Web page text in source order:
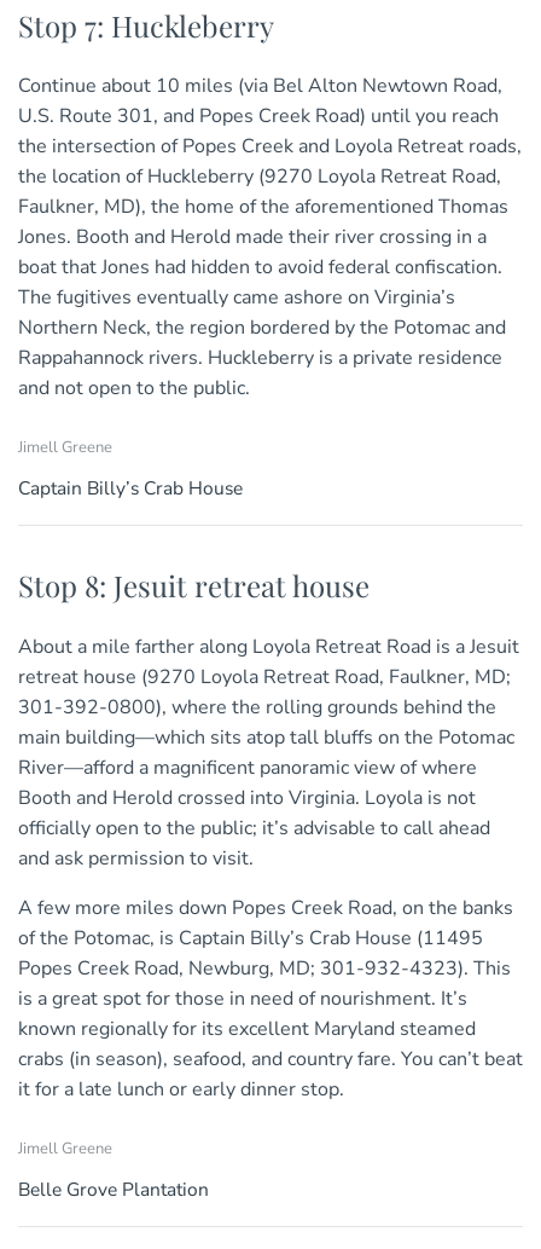
Stop 7: Huckleberry
Continue about 10 miles (via Bel Alton Newtown Road,
U.S. Route 301, and Popes Creek Road) until you reach
the intersection of Popes Creek and Loyola Retreat roads,
the location of Huckleberry (9270 Loyola Retreat Road,
Faulkner, MD), the home of the aforementioned Thomas
Jones. Booth and Herold made their river crossing in a
boat that Jones had hidden to avoid federal confiscation.
The fugitives eventually came ashore on Virginia’s
Northern Neck, the region bordered by the Potomac and
Rappahannock rivers. Huckleberry is a private residence
and not open to the public.
Jimell Greene
Captain Billy’s Crab House
Stop 8: Jesuit retreat house
About a mile farther along Loyola Retreat Road is a Jesuit
retreat house (9270 Loyola Retreat Road, Faulkner, MD;
301-392-0800), where the rolling grounds behind the
main building—which sits atop tall bluffs on the Potomac
River—afford a magnificent panoramic view of where
Booth and Herold crossed into Virginia. Loyola is not
officially open to the public; it’s advisable to call ahead
and ask permission to visit.
A few more miles down Popes Creek Road, on the banks
of the Potomac, is Captain Billy’s Crab House (11495
Popes Creek Road, Newburg, MD; 301-932-4323). This
is a great spot for those in need of nourishment. It’s
known regionally for its excellent Maryland steamed
crabs (in season), seafood, and country fare. You can’t beat
it for a late lunch or early dinner stop.
Jimell Greene
Belle Grove Plantation